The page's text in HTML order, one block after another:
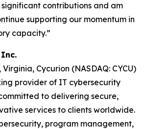
significant contributions and am
supporting our momentum in
capacity.”
Cycurion (NASDAQ: CYCU)
provider of IT cybersecurity
to delivering secure,
services to clients worldwide.
program management,